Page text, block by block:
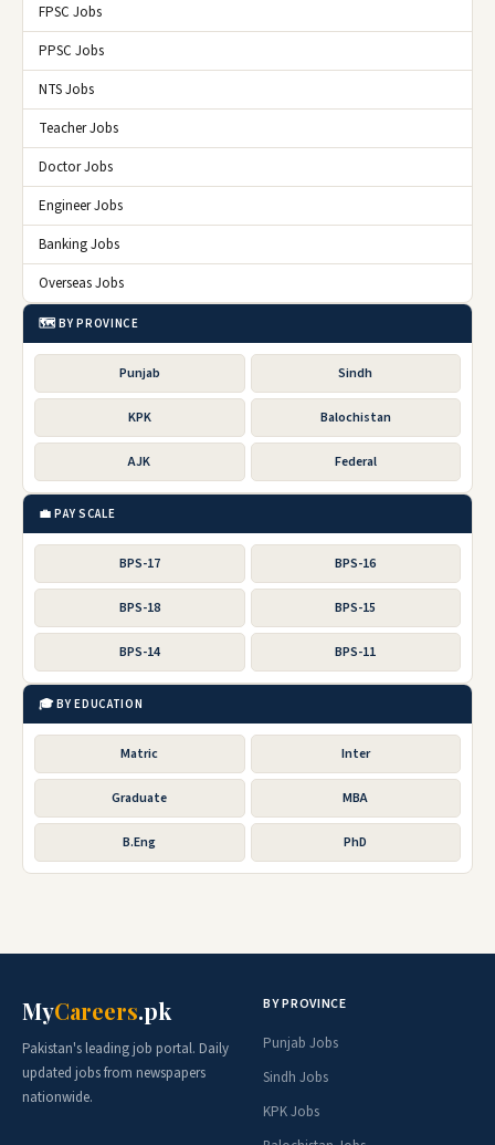
FPSC Jobs
PPSC Jobs
NTS Jobs
Teacher Jobs
Doctor Jobs
Engineer Jobs
Banking Jobs
Overseas Jobs
🗺️ BY PROVINCE
Punjab Sindh
KPK Balochistan
AJK Federal
💼 PAY SCALE
BPS-17 BPS-16
BPS-18 BPS-15
BPS-14 BPS-11
🎓 BY EDUCATION
Matric Inter
Graduate MBA
B.Eng PhD
MyCareers.pk
Pakistan's leading job portal. Daily
updated jobs from newspapers
nationwide.
BY PROVINCE
Punjab Jobs
Sindh Jobs
KPK Jobs